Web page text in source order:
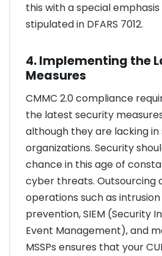
this with a special
stipulated in DFARS 7012.
4. Implementing the
Measures
CMMC 2.0 compliance
the latest security
although they are lacking in
organizations. Security
chance in this age of
cyber threats. Outsourcing
operations such as
prevention, SIEM (Security
Event Management), and
MSSPs ensures that your